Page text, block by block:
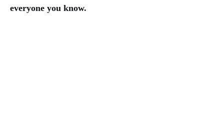
everyone you know.